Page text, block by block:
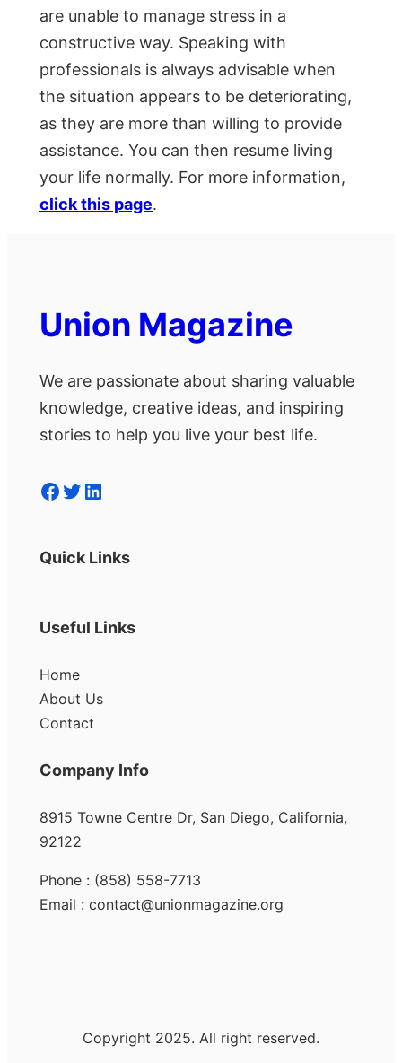
are unable to manage stress in a
constructive way. Speaking with
professionals is always advisable when
the situation appears to be deteriorating,
as they are more than willing to provide
assistance. You can then resume living
your life normally. For more information,
click this page.
Union Magazine
We are passionate about sharing valuable
knowledge, creative ideas, and inspiring
stories to help you live your best life.
Facebook Twitter LinkedIn
Quick Links
Useful Links
Home
About Us
Contact
Company Info
8915 Towne Centre Dr, San Diego, California,
92122
Phone : (858) 558-7713
Email : contact@unionmagazine.org
Copyright 2025. All right reserved.